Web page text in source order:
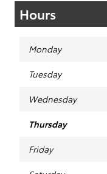
Hours
Monday
Tuesday
Wednesday
Thursday
Friday